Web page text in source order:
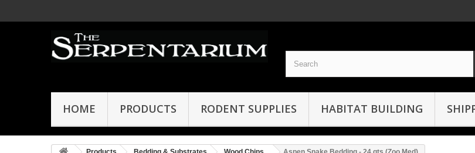
HOME PRODUCTS RODENT SUPPLIES HABITAT BUILDING